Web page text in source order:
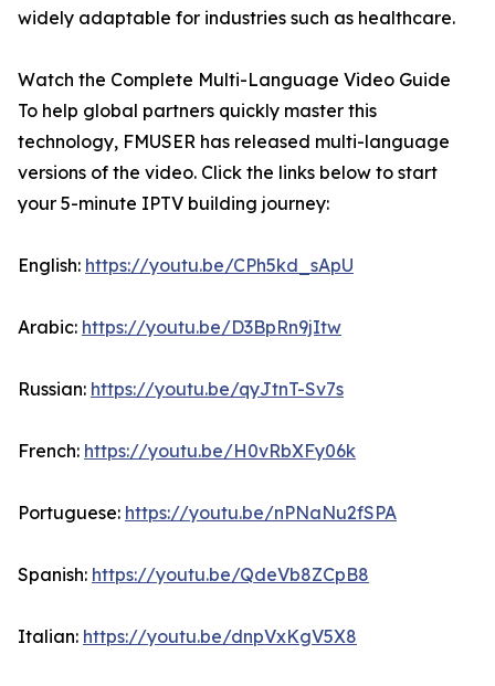
widely adaptable for industries such as healthcare.
Watch the Complete Multi-Language Video Guide
To help global partners quickly master this
technology, FMUSER has released multi-language
versions of the video. Click the links below to start
your 5-minute IPTV building journey:
English: https://youtu.be/CPh5kd_sApU
Arabic: https://youtu.be/D3BpRn9jItw
Russian: https://youtu.be/qyJtnT-Sv7s
French: https://youtu.be/H0vRbXFy06k
Portuguese: https://youtu.be/nPNaNu2fSPA
Spanish: https://youtu.be/QdeVb8ZCpB8
Italian: https://youtu.be/dnpVxKgV5X8